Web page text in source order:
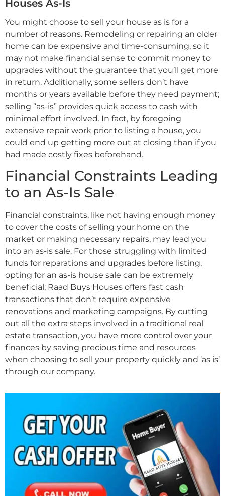
Houses As-Is
You might choose to sell your house as is for a
number of reasons. Remodeling or repairing an older
home can be expensive and time-consuming, so it
may not make financial sense to commit money to
upgrades without the guarantee that you’ll get more
in return. Additionally, some sellers don’t have
months or years available before they need payment;
selling “as-is” provides quick access to cash with
minimal effort involved. In fact, by foregoing
extensive repair work prior to listing a house, you
could end up getting more out at closing than if you
had made costly fixes beforehand.
Financial Constraints Leading
to an As-Is Sale
Financial constraints, like not having enough money
to cover the costs of selling your home on the
market or making necessary repairs, may lead you
into an as-is sale. For those struggling with limited
funds for reparations and upgrades before listing,
opting for an as-is house sale can be extremely
beneficial; Raad Buys Houses offers fast cash
transactions that don’t require expensive
renovations and marketing campaigns. By cutting
out all the extra steps involved in a traditional real
estate transaction, you have more control over your
finances by saving precious time and resources
when choosing to sell your property quickly and ‘as is’
through our company.